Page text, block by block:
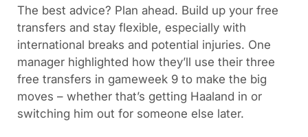
The best advice? Plan ahead. Build up your free
transfers and stay flexible, especially with
international breaks and potential injuries. One
manager highlighted how they’ll use their three
free transfers in gameweek 9 to make the big
moves – whether that’s getting Haaland in or
switching him out for someone else later.